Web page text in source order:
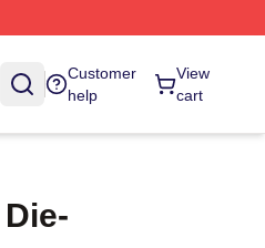
Customer
help
View
cart